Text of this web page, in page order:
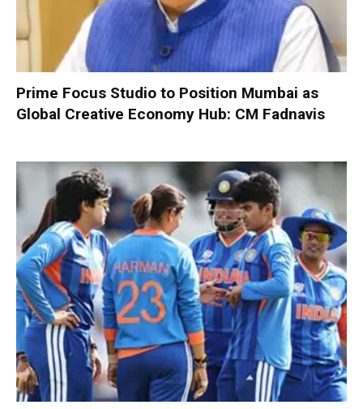
Prime Focus Studio to Position Mumbai as
Global Creative Economy Hub: CM Fadnavis